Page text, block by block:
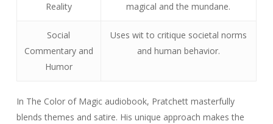
Reality
magical and the mundane.
Social
Commentary and
Humor
Uses wit to critique societal norms
and human behavior.
In The Color of Magic audiobook, Pratchett masterfully
blends themes and satire. His unique approach makes the